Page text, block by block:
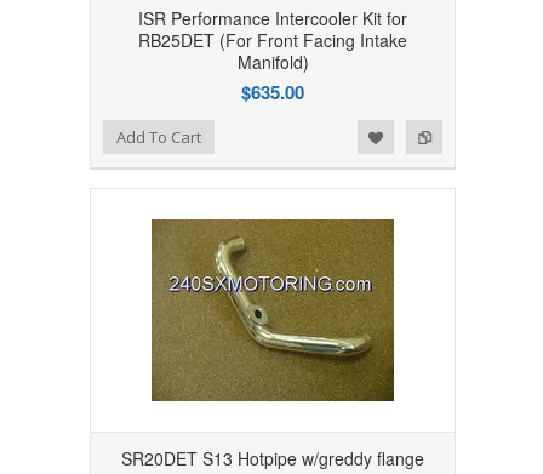
ISR Performance Intercooler Kit for
RB25DET (For Front Facing Intake
Manifold)
$635.00
Add to Compare
Add to WishlistAdd To Cart
SR20DET S13 Hotpipe w/greddy flange